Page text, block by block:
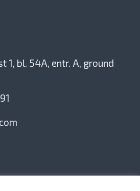
1, bl. 54А, entr. А, ground